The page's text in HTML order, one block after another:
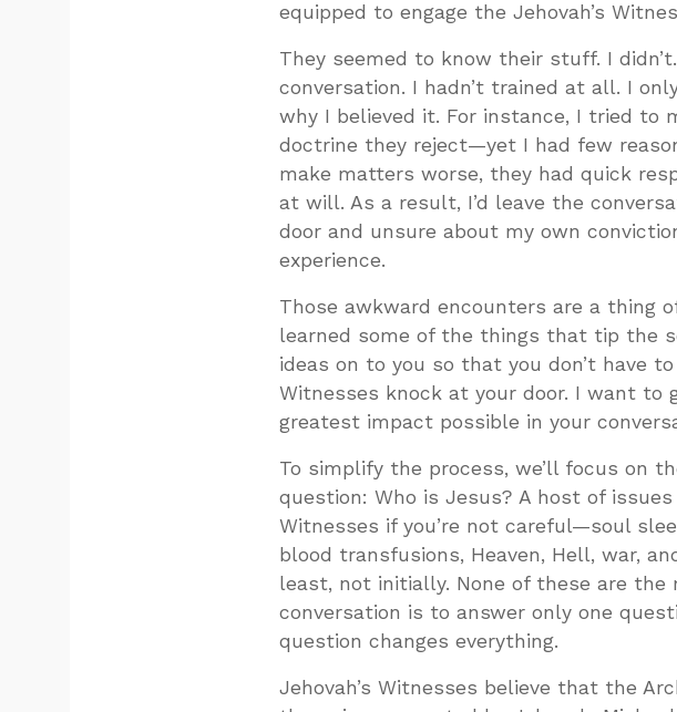
equipped to engage the Jehovah’s
They seemed to know their stuff. I
conversation. I hadn’t trained at all. I
why I believed it. For instance, I tried to
doctrine they reject—yet I had few
make matters worse, they had quick
at will. As a result, I’d leave the
door and unsure about my own
experience.
Those awkward encounters are a thing
learned some of the things that tip the
ideas on to you so that you don’t have
Witnesses knock at your door. I want to
greatest impact possible in your
To simplify the process, we’ll focus on
question: Who is Jesus? A host of
Witnesses if you’re not careful—soul
blood transfusions, Heaven, Hell, war,
least, not initially. None of these are
conversation is to answer only one
question changes everything.
Jehovah’s Witnesses believe that the